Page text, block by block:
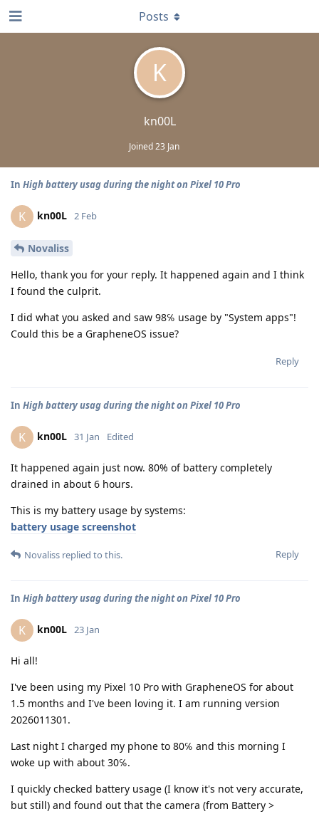
K
kn00L
Joined23 Jan
Posts
In High battery usag during the night on Pixel 10 Pro
K kn00L 2 Feb
Novaliss
Hello, thank you for your reply. It happened again and I think
I found the culprit.
I did what you asked and saw 98℅ usage by "System apps"!
Could this be a GrapheneOS issue?
Reply
In High battery usag during the night on Pixel 10 Pro
K kn00L 31 Jan Edited
It happened again just now. 80% of battery completely
drained in about 6 hours.
This is my battery usage by systems:
battery usage screenshot
Reply
Novaliss replied to this.
In High battery usag during the night on Pixel 10 Pro
K kn00L 23 Jan
Hi all!
I've been using my Pixel 10 Pro with GrapheneOS for about
1.5 months and I've been loving it. I am running version
2026011301.
Last night I charged my phone to 80℅ and this morning I
woke up with about 30℅.
I quickly checked battery usage (I know it's not very accurate,
but still) and found out that the camera (from Battery >